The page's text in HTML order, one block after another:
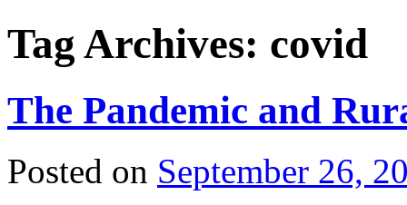
Tag Archives: covid
The Pandemic and
Posted on September 26,